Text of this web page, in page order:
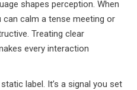
shapes perception. When
calm a tense meeting or
Treating clear
every interaction
label. It’s a signal you set